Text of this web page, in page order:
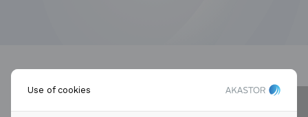
Use of cookies
Reference is made to announcements from the
company. Aker Solutions ASA changes the company